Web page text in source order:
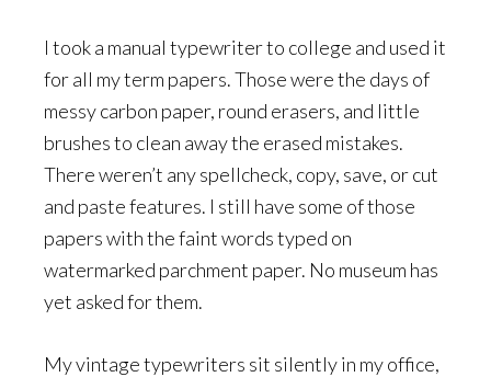
I took a manual typewriter to college and used it
for all my term papers. Those were the days of
messy carbon paper, round erasers, and little
brushes to clean away the erased mistakes.
There weren’t any spellcheck, copy, save, or cut
and paste features. I still have some of those
papers with the faint words typed on
watermarked parchment paper. No museum has
yet asked for them.
My vintage typewriters sit silently in my office,